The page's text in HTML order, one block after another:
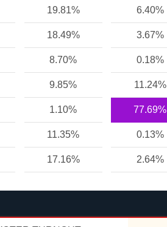
19.81% 6.40%
18.49% 3.67%
8.70% 0.18%
9.85% 11.24%
1.10% 77.69%
11.35% 0.13%
17.16% 2.64%